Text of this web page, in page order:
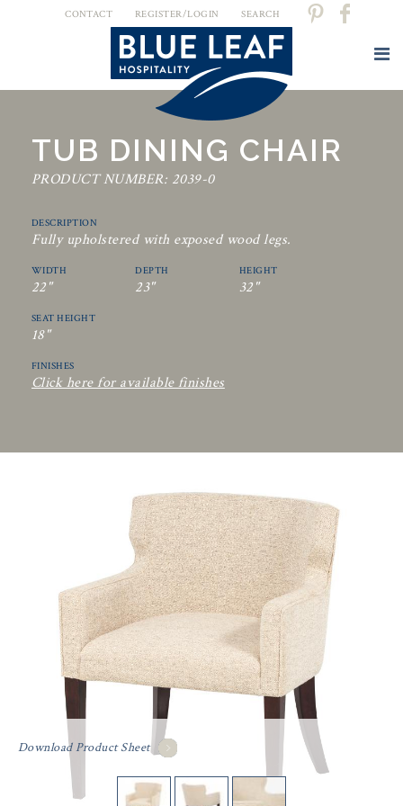
CONTACT REGISTER/LOGIN SEARCH
TUB DINING CHAIR
PRODUCT NUMBER: 2039-0
DESCRIPTION
Fully upholstered with exposed wood legs.
WIDTH
22"
DEPTH
23"
HEIGHT
32"
SEAT HEIGHT
18"
FINISHES
Click here for available finishes
Download Product Sheet